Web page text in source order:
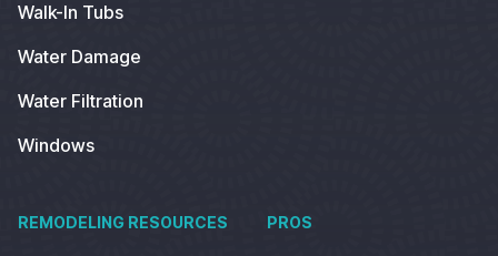
Walk-In Tubs
Water Damage
Water Filtration
Windows
REMODELING RESOURCES PROS